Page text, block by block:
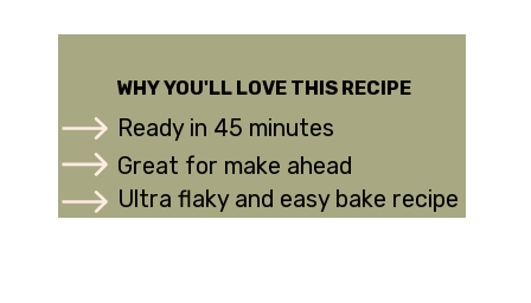
WHY YOU'LL LOVE THIS RECIPE
Ready in 45 minutes
Great for make ahead
Ultra flaky and easy bake recipe